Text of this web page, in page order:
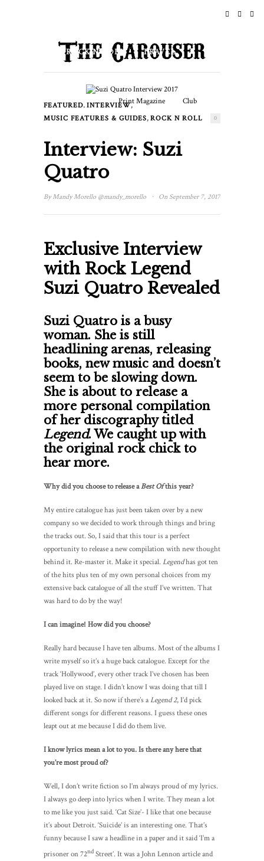
ROCK N ROLL TRAVEL
Print Magazine Club
FEATURED, INTERVIEW,
MUSIC FEATURES & GUIDES, ROCK N ROLL 0
Interview: Suzi
Quatro
ByMandy Morello @mandy_morello · On September 7, 2017
Exclusive Interview
with Rock Legend
Suzi Quatro Revealed
Suzi Quatro is a busy
woman. She is still
headlining arenas, releasing
books, new music and doesn’t
seem to be slowing down.
She is about to release a
more personal compilation
of her discography titled
Legend. We caught up with
the original rock chick to
hear more.
Why did you choose to release aBest Ofthis year?
My entire catalogue has just been taken over by a new
company so we decided to work through things and bring
the tracks out. So, I said that this tour is a perfect
opportunity to release a new compilation with new thought
behind it. Re-master it. Make it special. Legendhas got ten
of the hits plus ten of my own personal choices from my
extensive back catalogue of all the stuff I’ve written. That
was hard to do by the way!
I can imagine! How did you choose?
Really hard because I have ten albums. Most of the albums I
write myself so it’s a huge back catalogue. Except for the
track ‘Hollywood’, every other track I’ve chosen has been
played live on stage. I didn’t know I was doing that till I
looked back at it. So now if there’s aLegend 2, I’d pick
different songs for different reasons. I guess these ones
leapt out at me because I did do them live.
I know lyrics mean a lot to you. Is there any here that
you’re most proud of?
Well, I don’t write fiction so I’m always proud of my lyrics.
I always go deep into lyrics when I write. They mean a lot
to me like you just said. ‘Cat Size’- I like that one because
it’s about Detroit. ‘Suicide’ is an interesting one. That’s
funny because I saw a headline in a paper and it said ‘I’m a
prisoner on 72nd Street’. It was a John Lennon article and